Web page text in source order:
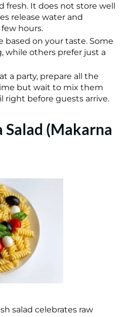
fresh. It does not store well
release water and
hours.
on your taste. Some
while others prefer just a
a party, prepare all the
but wait to mix them
before guests arrive.
Salad (Makarna
salad celebrates raw